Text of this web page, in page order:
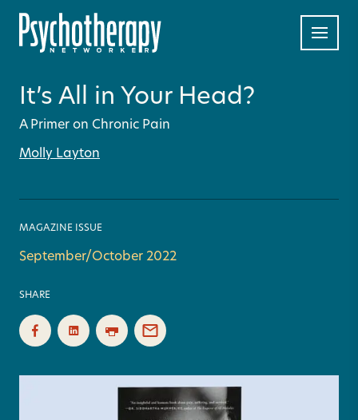
It’s All in Your Head?
A Primer on Chronic Pain
Molly Layton
MAGAZINE ISSUE
September/October 2022
SHARE